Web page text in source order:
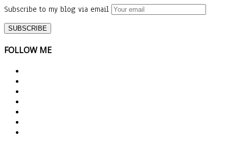
Subscribe to my blog via email
FOLLOW ME